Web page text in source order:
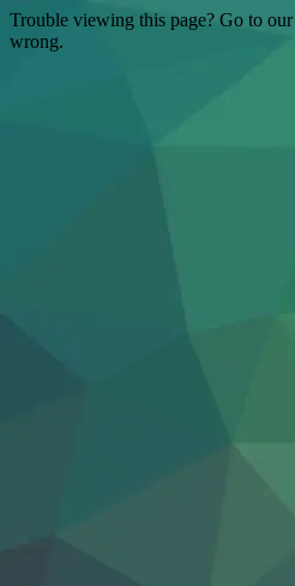
Trouble viewing this page? Go to our
wrong.